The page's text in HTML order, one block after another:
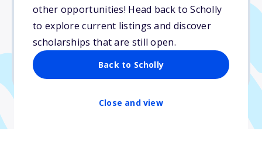
other opportunities! Head back to Scholly
to explore current listings and discover
scholarships that are still open.
Back to Scholly
Close and view
Due: July 1, 2026
No essay
No min. GPA required
No transcripts required